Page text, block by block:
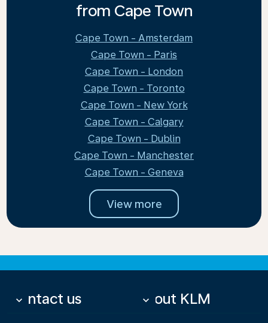
from Cape Town
Cape Town - Amsterdam
Cape Town - Paris
Cape Town - London
Cape Town - Toronto
Cape Town - New York
Cape Town - Calgary
Cape Town - Dublin
Cape Town - Manchester
Cape Town - Geneva
View more
Contact us
keyboard_arrow_down About KLM
keyboard_arrow_down